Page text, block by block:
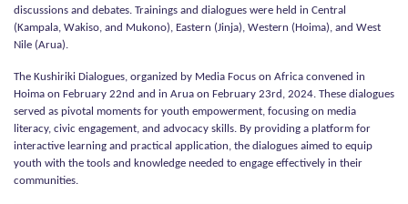
discussions and debates. Trainings and dialogues were held in Central
(Kampala, Wakiso, and Mukono), Eastern (Jinja), Western (Hoima), and West
Nile (Arua).
The Kushiriki Dialogues, organized by Media Focus on Africa convened in
Hoima on February 22nd and in Arua on February 23rd, 2024. These dialogues
served as pivotal moments for youth empowerment, focusing on media
literacy, civic engagement, and advocacy skills. By providing a platform for
interactive learning and practical application, the dialogues aimed to equip
youth with the tools and knowledge needed to engage effectively in their
communities.